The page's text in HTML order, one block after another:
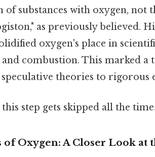
of substances with oxygen, not
as previously believed.
oxygen's place in
combustion. This marked
theories to rigorous
step gets skipped all the time.
of Oxygen: A Closer Look at